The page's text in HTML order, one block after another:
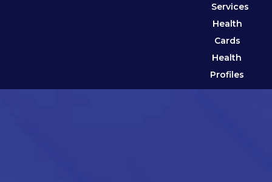
Services
Health
Cards
Health
Profiles